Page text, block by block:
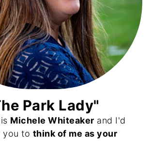
Park Lady"
Michele Whiteaker and I'd
you to think of me as your